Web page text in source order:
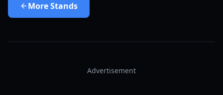
MoreStands
Advertisement